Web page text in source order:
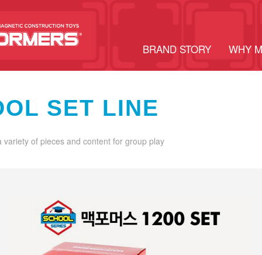
BRAND STORY WHY
SET LINE
variety of pieces and content for group play